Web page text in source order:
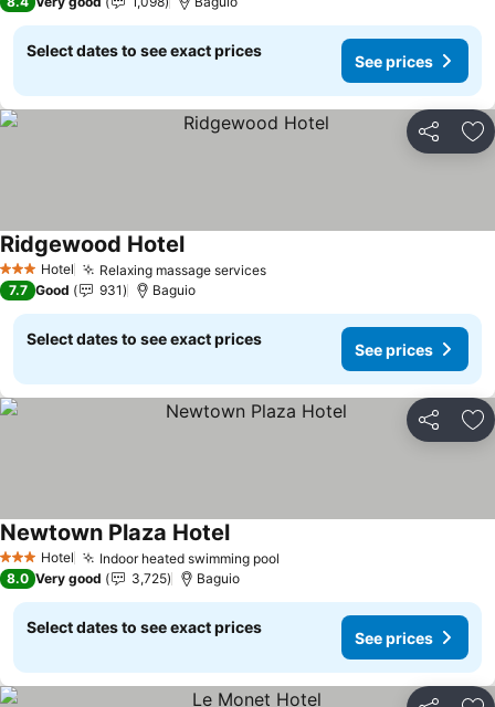
Select dates to see exact prices
See prices
Share
3 StarsHotel Relaxing massage services
Ridgewood Hotel
7.7 Good 931 Baguio
Select dates to see exact prices
See prices
Share
3 StarsHotel Indoor heated swimming pool
Newtown Plaza Hotel
8.0 Very good 3,725 Baguio
Select dates to see exact prices
See prices